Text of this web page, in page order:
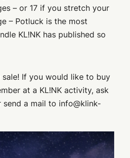
– or 17 if you stretch your
– Potluck is the most
KL!NK has published so
If you would like to buy
at a KL!NK activity, ask
a mail to info@klink-